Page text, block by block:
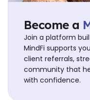
Become a
Join a platform
MindFi supports
client referrals,
community that
with confidence.